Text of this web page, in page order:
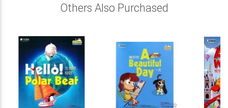
Others Also Purchased